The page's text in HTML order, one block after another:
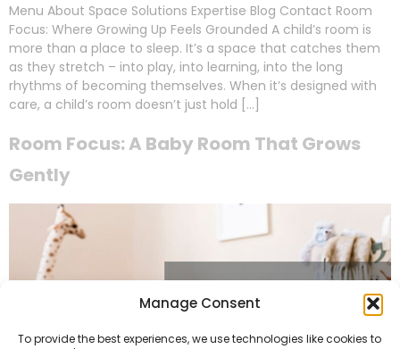
Manage Consent
To provide the best experiences, we use technologies like cookies to
Menu About Space Solutions Expertise Blog Contact Room
Focus: Where Growing Up Feels Grounded A child’s room is
more than a place to sleep. It’s a space that catches them
as they stretch – into play, into learning, into the long
rhythms of becoming themselves. When it’s designed with
care, a child’s room doesn’t just hold […]
Room Focus: A Baby Room That Grows
Gently